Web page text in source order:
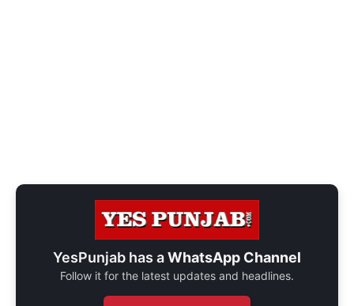
YesPunjab has aWhatsApp Channel
Follow it for the latest updates and headlines.